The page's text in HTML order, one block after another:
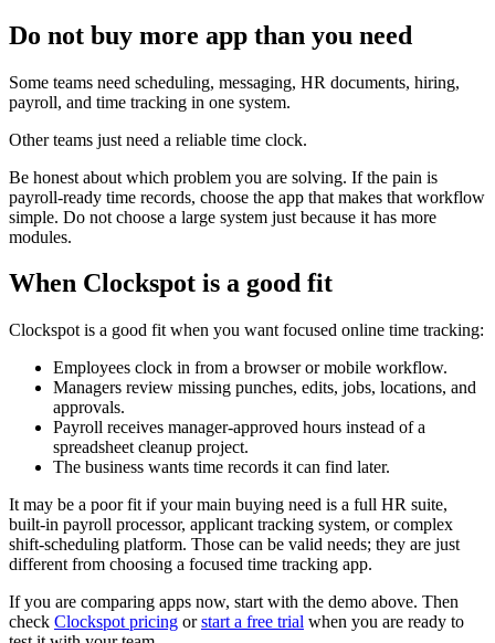
Do not buy more app than you need
Some teams need scheduling, messaging, HR documents, hiring,
payroll, and time tracking in one system.
Other teams just need a reliable time clock.
Be honest about which problem you are solving. If the pain is
payroll-ready time records, choose the app that makes that workflow
simple. Do not choose a large system just because it has more
modules.
When Clockspot is a good fit
Clockspot is a good fit when you want focused online time tracking:
Employees clock in from a browser or mobile workflow.
Managers review missing punches, edits, jobs, locations, and
approvals.
Payroll receives manager-approved hours instead of a
spreadsheet cleanup project.
The business wants time records it can find later.
It may be a poor fit if your main buying need is a full HR suite,
built-in payroll processor, applicant tracking system, or complex
shift-scheduling platform. Those can be valid needs; they are just
different from choosing a focused time tracking app.
If you are comparing apps now, start with the demo above. Then
check Clockspot pricing orstart a free trial when you are ready to